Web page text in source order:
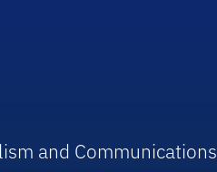
and Communications